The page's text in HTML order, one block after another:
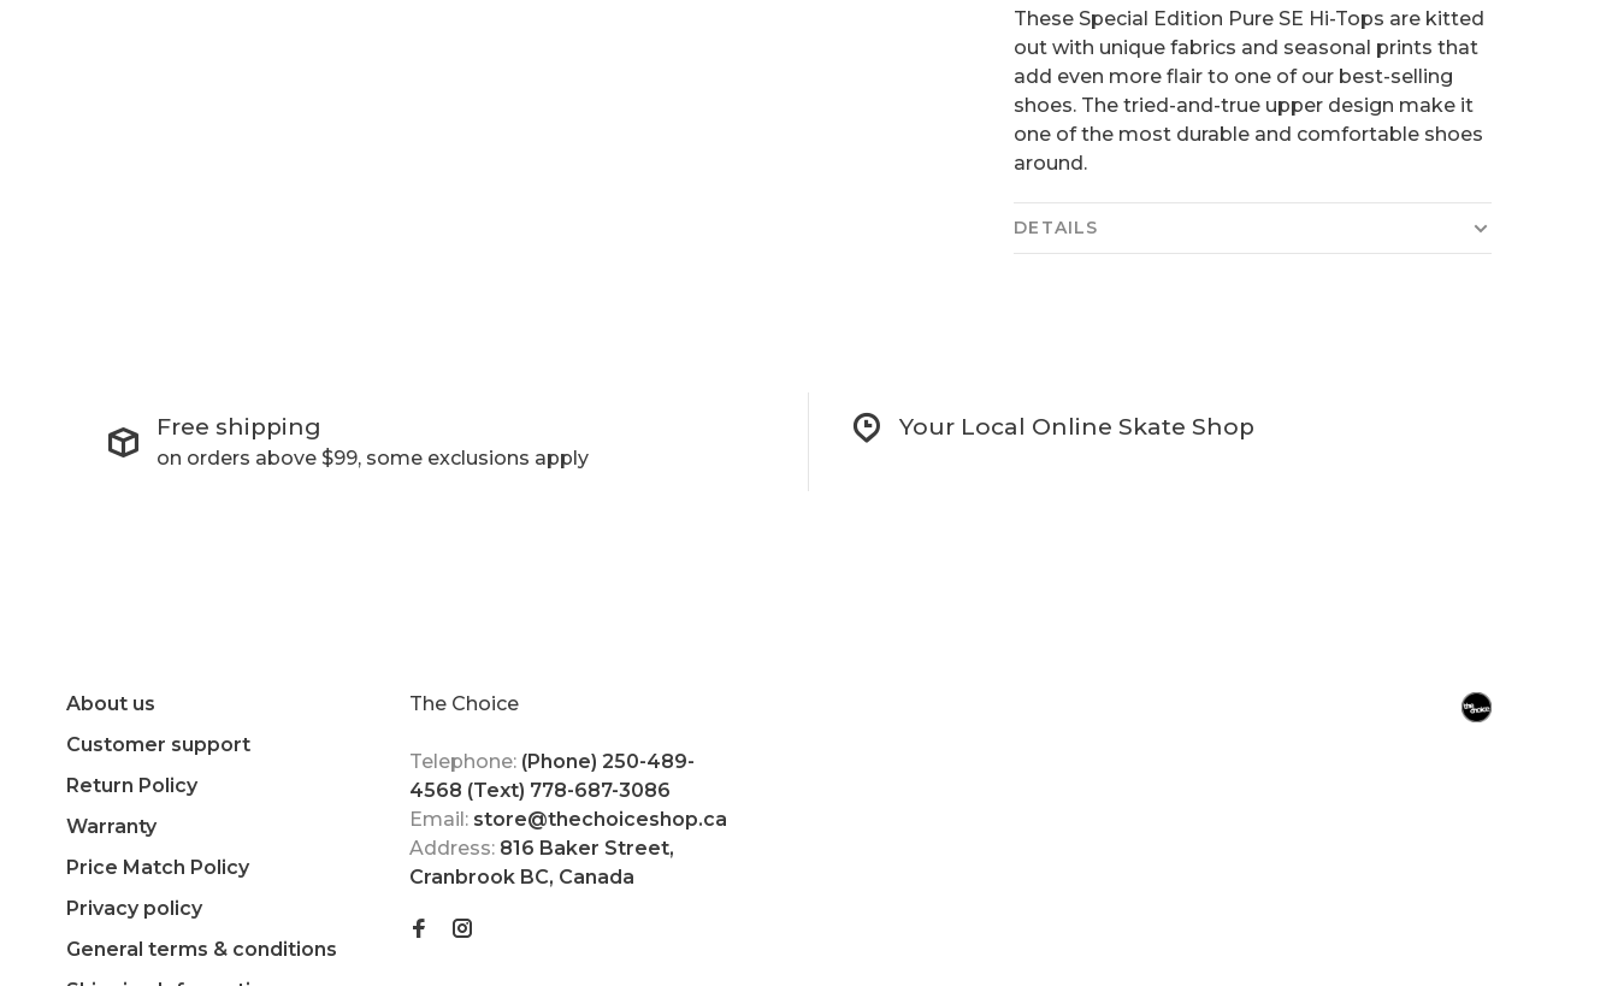
These Special Edition Pure SE Hi-Tops are kitted
out with unique fabrics and seasonal prints that
add even more flair to one of our best-selling
shoes. The tried-and-true upper design make it
one of the most durable and comfortable shoes
around.
DETAILS
Free shipping
on orders above $99, some exclusions apply
Your Local Online Skate Shop
About us
Customer support
Return Policy
Warranty
Price Match Policy
Privacy policy
General terms & conditions
The Choice
Telephone: (Phone) 250-489-
4568 (Text) 778-687-3086
Email: store@thechoiceshop.ca
Address: 816 Baker Street,
Cranbrook BC, Canada